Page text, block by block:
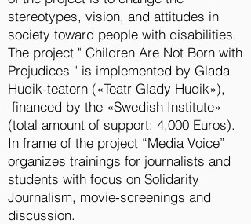
stereotypes, vision, and attitudes in
society toward people with disabilities.
The project " Children Are Not Born with
Prejudices " is implemented by Glada
Hudik-teatern («Teatr Glady Hudik»),
financed by the «Swedish Institute»
(total amount of support: 4,000 Euros).
In frame of the project “Media Voice”
organizes trainings for journalists and
students with focus on Solidarity
Journalism, movie-screenings and
discussion.